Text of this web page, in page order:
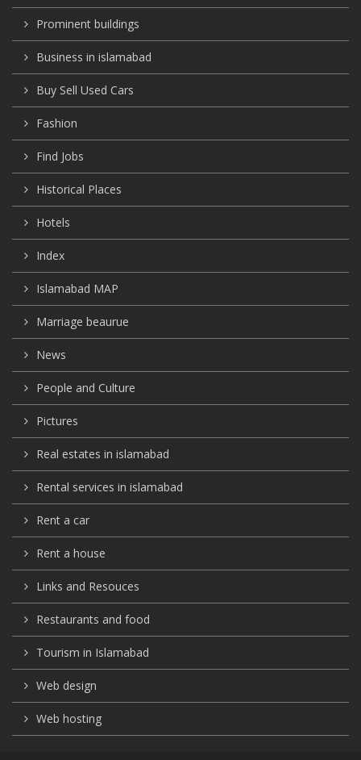
Prominent buildings
Business in islamabad
Buy Sell Used Cars
Fashion
Find Jobs
Historical Places
Hotels
Index
Islamabad MAP
Marriage beaurue
News
People and Culture
Pictures
Real estates in islamabad
Rental services in islamabad
Rent a car
Rent a house
Links and Resouces
Restaurants and food
Tourism in Islamabad
Web design
Web hosting